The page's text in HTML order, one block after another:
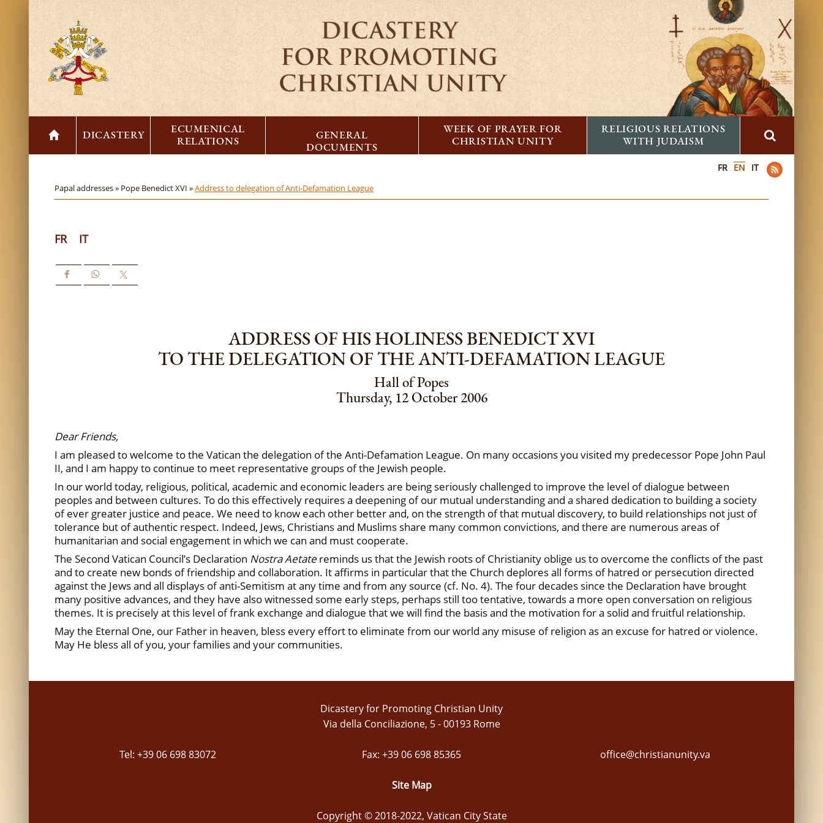
DICASTERY
ECUMENICAL
RELATIONS
GENERAL
DOCUMENTS
WEEK OF PRAYER FOR
CHRISTIAN UNITY
RELIGIOUS RELATIONS
WITH JUDAISM
FR EN IT
Papal addresses » Pope Benedict XVI »Address to delegation of Anti-Defamation League
FR IT
ADDRESS OF HIS HOLINESS BENEDICT XVI
TO THE DELEGATION OF THE ANTI-DEFAMATION LEAGUE
Hall of Popes
Thursday, 12 October 2006
Dear Friends,
I am pleased to welcome to the Vatican the delegation of the Anti-Defamation League. On many occasions you visited my predecessor Pope John Paul
II, and I am happy to continue to meet representative groups of the Jewish people.
In our world today, religious, political, academic and economic leaders are being seriously challenged to improve the level of dialogue between
peoples and between cultures. To do this effectively requires a deepening of our mutual understanding and a shared dedication to building a society
of ever greater justice and peace. We need to know each other better and, on the strength of that mutual discovery, to build relationships not just of
tolerance but of authentic respect. Indeed, Jews, Christians and Muslims share many common convictions, and there are numerous areas of
humanitarian and social engagement in which we can and must cooperate.
The Second Vatican Council’s Declaration Nostra Aetatereminds us that the Jewish roots of Christianity oblige us to overcome the conflicts of the past
and to create new bonds of friendship and collaboration. It affirms in particular that the Church deplores all forms of hatred or persecution directed
against the Jews and all displays of anti-Semitism at any time and from any source (cf. No. 4). The four decades since the Declaration have brought
many positive advances, and they have also witnessed some early steps, perhaps still too tentative, towards a more open conversation on religious
themes. It is precisely at this level of frank exchange and dialogue that we will find the basis and the motivation for a solid and fruitful relationship.
May the Eternal One, our Father in heaven, bless every effort to eliminate from our world any misuse of religion as an excuse for hatred or violence.
May He bless all of you, your families and your communities.
Dicastery for Promoting Christian Unity
Via della Conciliazione, 5 - 00193 Rome
Tel: +39 06 698 83072 Fax: +39 06 698 85365 office@christianunity.va
Site Map
Copyright © 2018-2022, Vatican City State